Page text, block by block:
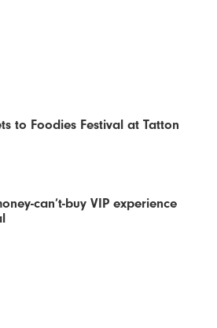
to Foodies Festival at Tatton
can’t-buy VIP experience